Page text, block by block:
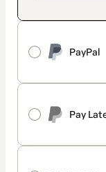
PayPal
Pay